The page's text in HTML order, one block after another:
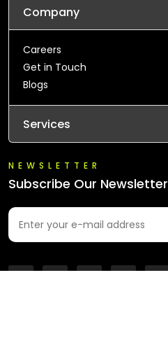
Company
Careers
Get in Touch
Blogs
Services
NEWSLETTER
Subscribe Our Newsletter